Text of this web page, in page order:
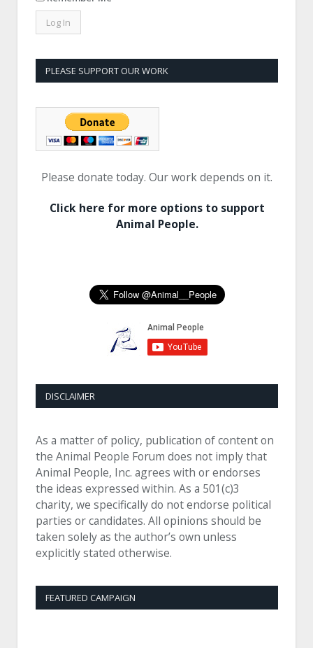
PLEASE SUPPORT OUR WORK
Please donate today. Our work depends on it.
Click here for more options to support
Animal People.
DISCLAIMER
As a matter of policy, publication of content on
the Animal People Forum does not imply that
Animal People, Inc. agrees with or endorses
the ideas expressed within. As a 501(c)3
charity, we specifically do not endorse political
parties or candidates. All opinions should be
taken solely as the author’s own unless
explicitly stated otherwise.
FEATURED CAMPAIGN